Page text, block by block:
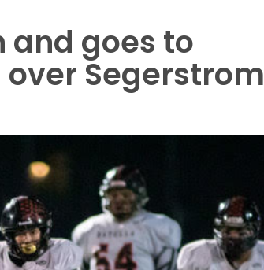
and goes to
Segerstrom